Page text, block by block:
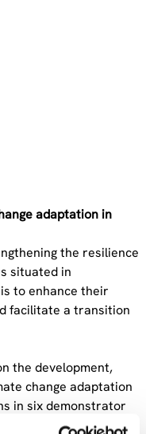
adaptation in
the resilience
situated in
to enhance their
facilitate a transition
the development,
change adaptation
in six demonstrator
comprehensive